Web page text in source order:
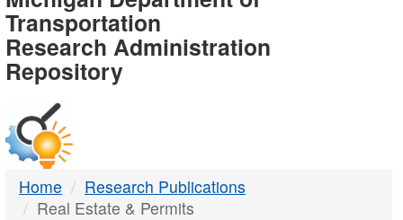
-
DTMB
Transportation
Research Administration
Repository
Home
Research Publications
Real Estate & Permits